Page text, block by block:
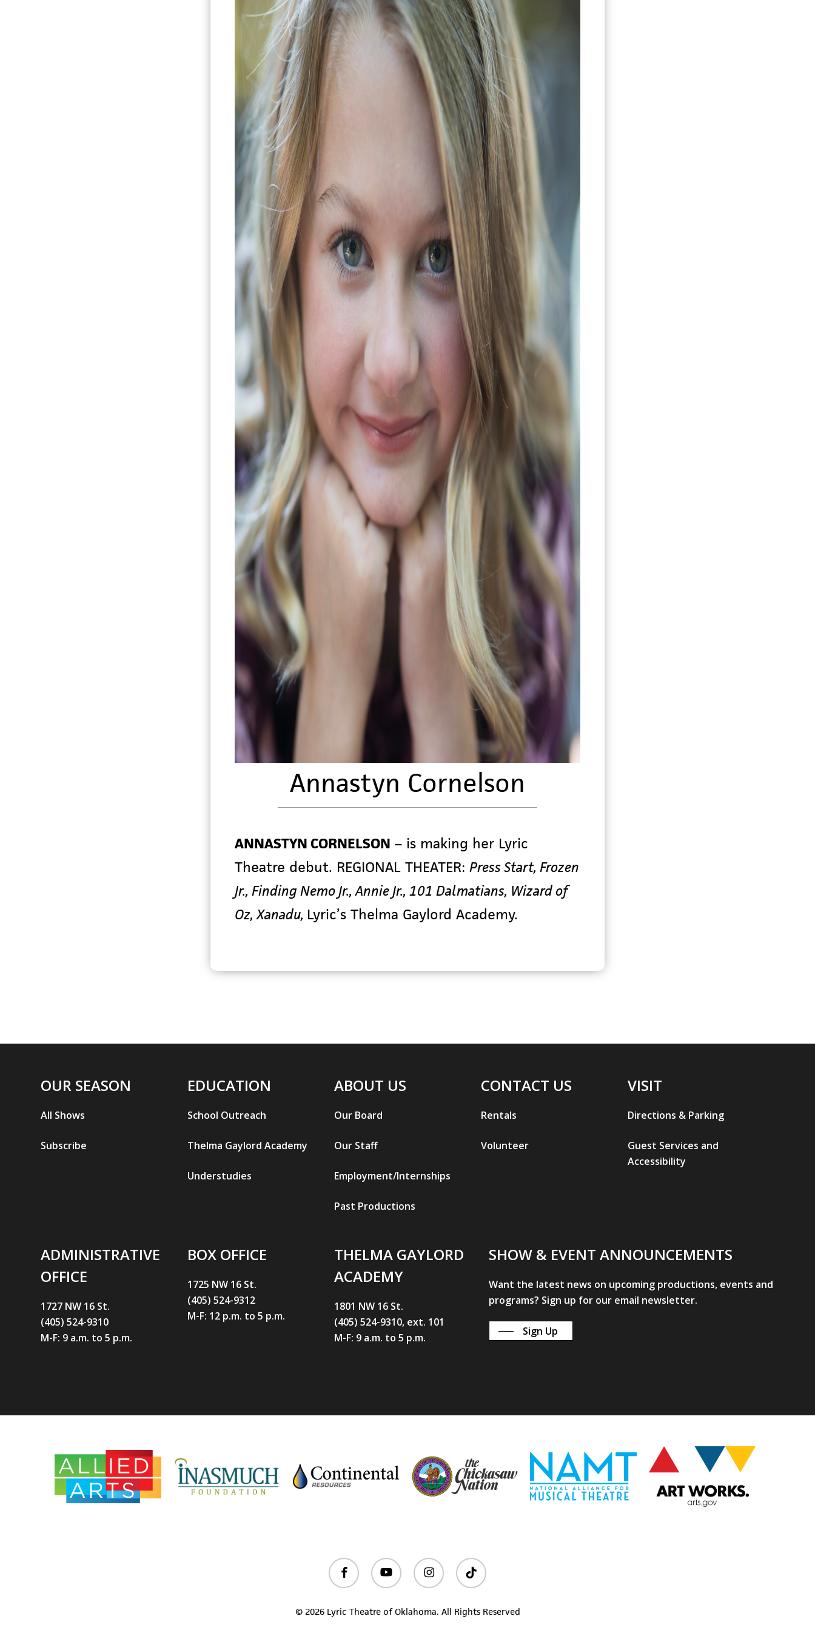
Hit enter to search or ESC to close
Annastyn Cornelson
ANNASTYN CORNELSON – is making her Lyric
Theatre debut. REGIONAL THEATER: Press Start, Frozen
Jr., Finding Nemo Jr., Annie Jr., 101 Dalmatians, Wizard of
Oz, Xanadu, Lyric’s Thelma Gaylord Academy.
OUR SEASON
All Shows
Subscribe
EDUCATION
School Outreach
Thelma Gaylord Academy
Understudies
ABOUT US
Our Board
Our Staff
Employment/Internships
Past Productions
CONTACT US
Rentals
Volunteer
VISIT
Directions & Parking
Guest Services and
Accessibility
ADMINISTRATIVE
OFFICE
1727 NW 16 St.
(405) 524-9310
M-F: 9 a.m. to 5 p.m.
BOX OFFICE
1725 NW 16 St.
(405) 524-9312
M-F: 12 p.m. to 5 p.m.
THELMA GAYLORD
ACADEMY
1801 NW 16 St.
(405) 524-9310, ext. 101
M-F: 9 a.m. to 5 p.m.
SHOW & EVENT ANNOUNCEMENTS
Want the latest news on upcoming productions, events and
programs? Sign up for our email newsletter.
Sign Up
facebook youtube instagram tiktok
© 2026 Lyric Theatre of Oklahoma. All Rights Reserved